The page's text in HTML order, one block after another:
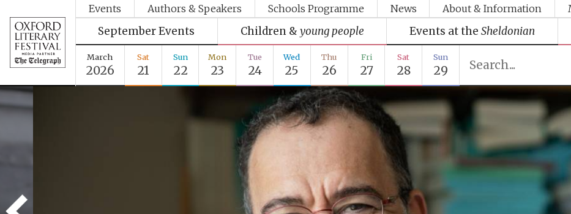
Events Authors & Speakers Schools Programme News About & Information
September Events Children & young people Events at the Sheldonian
March
2026
Sat
21
Sun
22
Mon
23
Tue
24
Wed
25
Thu
26
Fri
27
Sat
28
Sun
29